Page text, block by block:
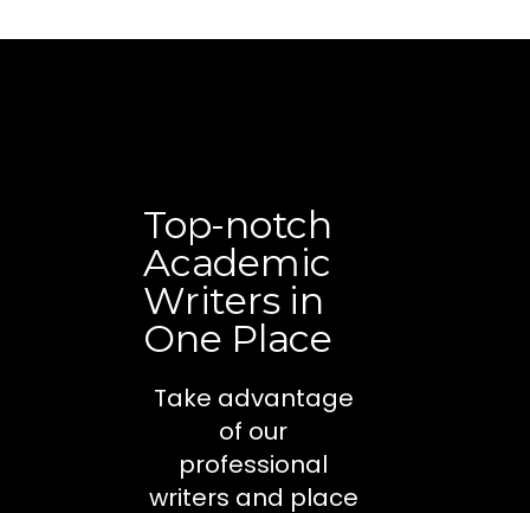
Top-notch
Academic
Writers in
One Place
Take advantage
of our
professional
writers and place